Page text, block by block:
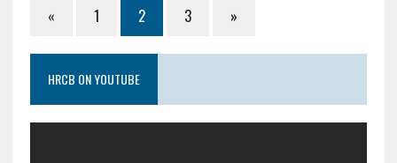
« 1 2 3 »
HRCB ON YOUTUBE